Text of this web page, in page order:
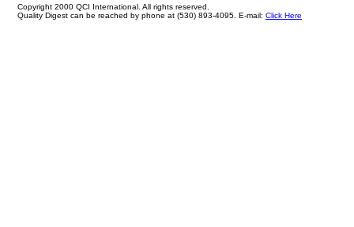
Copyright 2000 QCI International. All rights reserved.
Quality Digest can be reached by phone at (530) 893-4095. E-mail: Click Here